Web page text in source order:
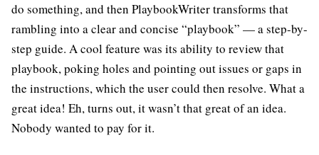
do something, and then PlaybookWriter transforms that
rambling into a clear and concise “playbook” — a step-by-
step guide. A cool feature was its ability to review that
playbook, poking holes and pointing out issues or gaps in
the instructions, which the user could then resolve. What a
great idea! Eh, turns out, it wasn’t that great of an idea.
Nobody wanted to pay for it.